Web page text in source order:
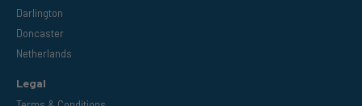
Darlington
Doncaster
Netherlands
Legal